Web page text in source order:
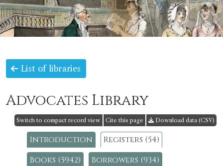
List of libraries
Advocates Library
Switch to compact record view Cite this page Download data (CSV)
Introduction
Registers (54)
Books (5942)
Borrowers (934)